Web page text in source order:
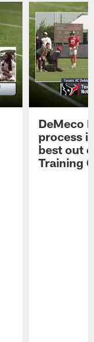
DeMeco
process
best out
Training